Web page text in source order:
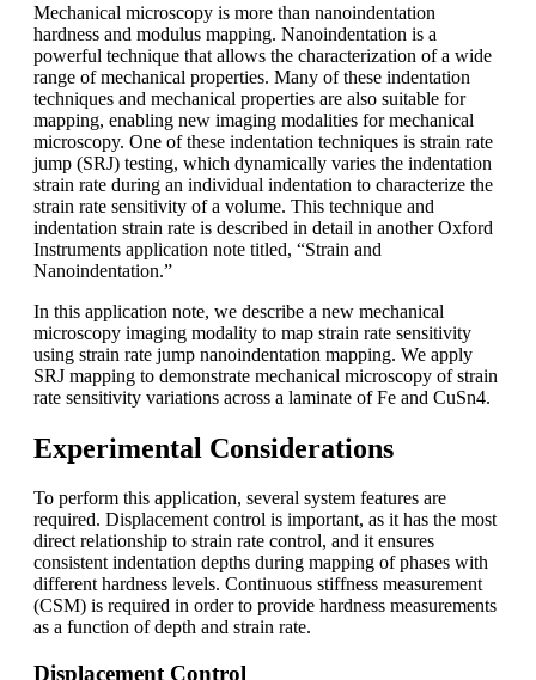
Mechanical microscopy is more than nanoindentation
hardness and modulus mapping. Nanoindentation is a
powerful technique that allows the characterization of a wide
range of mechanical properties. Many of these indentation
techniques and mechanical properties are also suitable for
mapping, enabling new imaging modalities for mechanical
microscopy. One of these indentation techniques is strain rate
jump (SRJ) testing, which dynamically varies the indentation
strain rate during an individual indentation to characterize the
strain rate sensitivity of a volume. This technique and
indentation strain rate is described in detail in another Oxford
Instruments application note titled, “Strain and
Nanoindentation.”
In this application note, we describe a new mechanical
microscopy imaging modality to map strain rate sensitivity
using strain rate jump nanoindentation mapping. We apply
SRJ mapping to demonstrate mechanical microscopy of strain
rate sensitivity variations across a laminate of Fe and CuSn4.
Experimental Considerations
To perform this application, several system features are
required. Displacement control is important, as it has the most
direct relationship to strain rate control, and it ensures
consistent indentation depths during mapping of phases with
different hardness levels. Continuous stiffness measurement
(CSM) is required in order to provide hardness measurements
as a function of depth and strain rate.
Displacement Control